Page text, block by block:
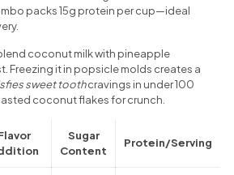
packs 15g protein per cup—ideal
coconut milk with pineapple
Freezing it in popsicle molds creates a
sweet toothcravings in under 100
coconut flakes for crunch.
Sugar
Content
Protein/Serving